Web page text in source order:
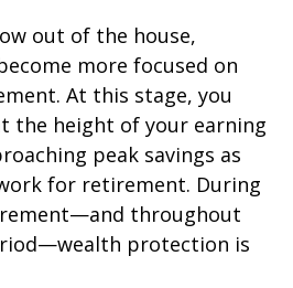
out of the house,
more focused on
At this stage, you
the height of your earning
peak savings as
for retirement. During
throughout
protection is